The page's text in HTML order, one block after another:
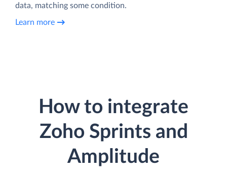
data, matching some condition.
Learn more
How to integrate
Zoho Sprints and
Amplitude